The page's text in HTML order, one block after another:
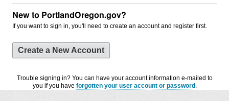
New to PortlandOregon.gov?
If you want to sign in, you'll need to create an account and register first.
Create a New Account
Trouble signing in? You can have your account information e-mailed to
you if you have forgotten your user account or password .